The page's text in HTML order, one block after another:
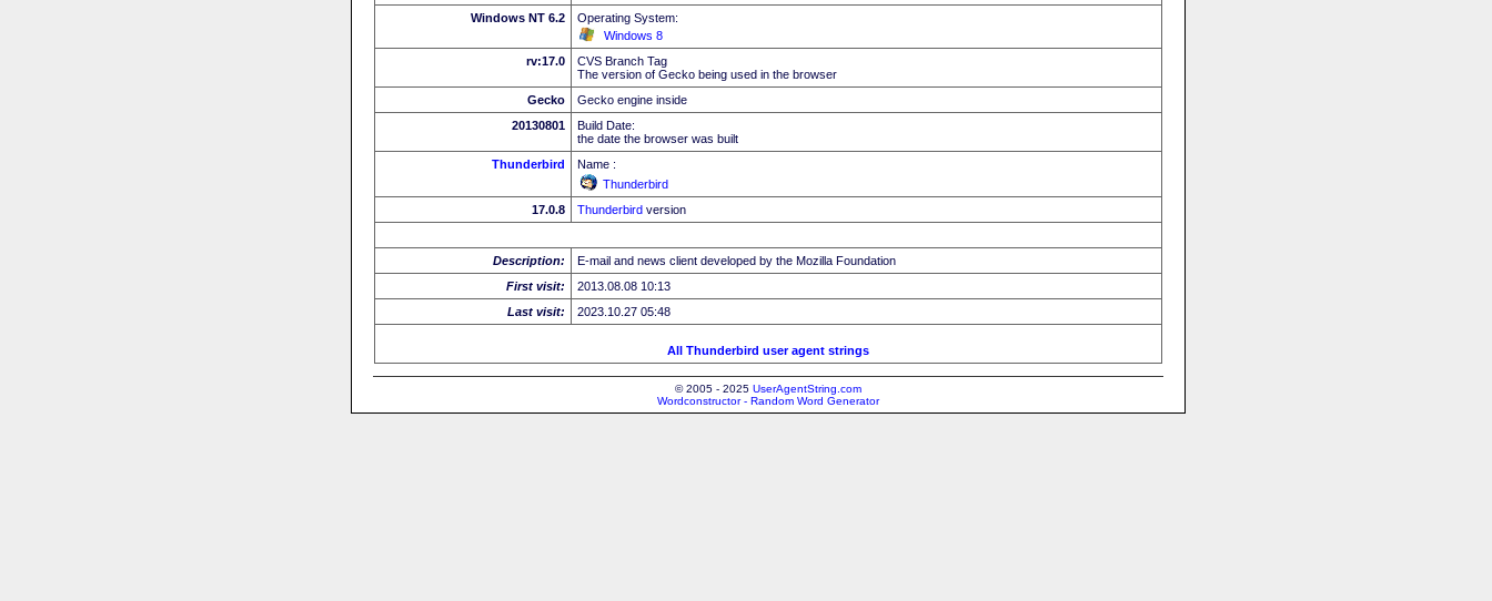
Windows NT 6.2
Operating System:
Windows 8
rv:17.0
CVS Branch Tag
The version of Gecko being used in the browser
Gecko
Gecko engine inside
20130801
Build Date:
the date the browser was built
Thunderbird
Name :
Thunderbird
17.0.8
Thunderbird version
Description:
E-mail and news client developed by the Mozilla Foundation
First visit:
2013.08.08 10:13
Last visit:
2023.10.27 05:48
All Thunderbird user agent strings
© 2005 - 2025 UserAgentString.com
Wordconstructor - Random Word Generator